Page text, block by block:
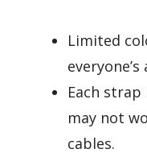
Limited
Each
may not
cables.